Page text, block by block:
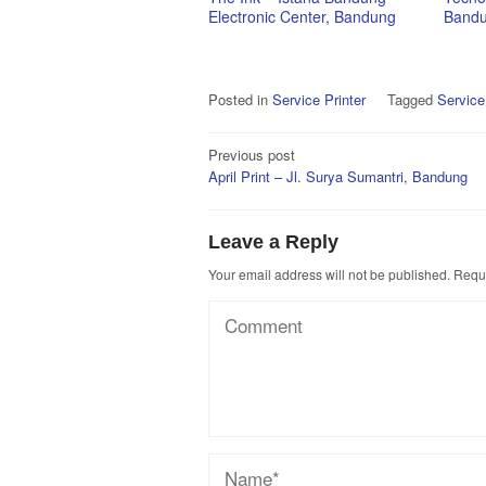
Electronic Center, Bandung
Posted in Service Printer Tagged
Post
navigation
Previous post
April Print – Jl. Surya Sumantri, Bandung
Leave a Reply
Your email address will not be published.